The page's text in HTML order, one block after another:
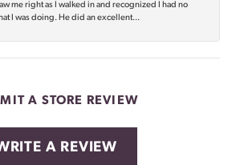
me right as I walked in and recognized I had no
I was doing. He did an excellent...
A STORE REVIEW
A REVIEW